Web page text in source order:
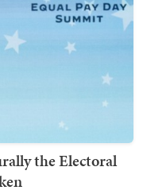
the Electoral